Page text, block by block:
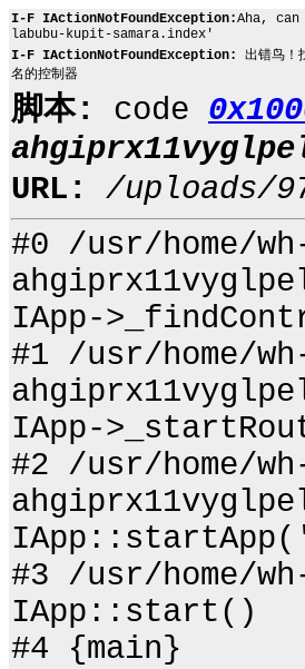
I-F IActionNotFoundException:Aha,
labubu-kupit-samara.index'
I-F IActionNotFoundException:
出错鸟
名的控制器
脚本: code
URL:
/uploads/
#0 /usr/home/
IApp-
#1 /usr/home/
IApp-
#2 /usr/home/
#3 /usr/home/
IApp::start()
#4 {main}